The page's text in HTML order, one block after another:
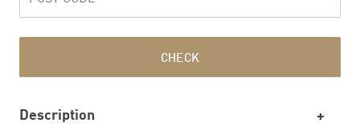
CHECK
Description